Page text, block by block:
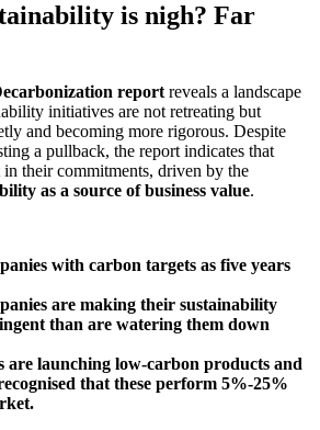
is nigh? Far
report reveals a landscape
initiatives are not retreating but
and becoming more rigorous. Despite
a pullback, the report indicates that
in their commitments, driven by the
as a source of business value.
with carbon targets as five years
are making their sustainability
than are watering them down
are launching low-carbon products and
that these perform 5%-25%